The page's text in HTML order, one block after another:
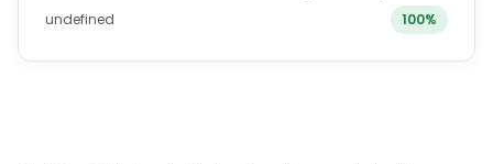
undefined 100%